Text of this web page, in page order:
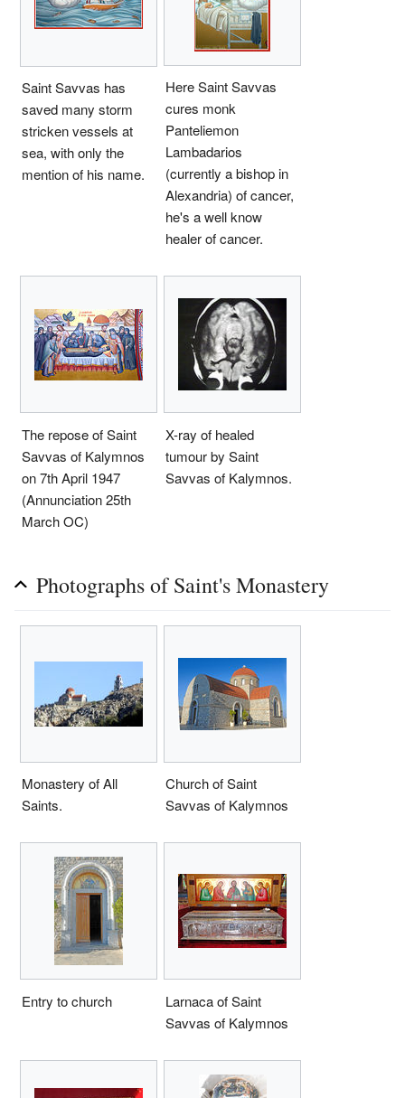
Saint Savvas has
saved many storm
stricken vessels at
sea, with only the
mention of his name.
Here Saint Savvas
cures monk
Panteliemon
Lambadarios
(currently a bishop in
Alexandria) of cancer,
he's a well know
healer of cancer.
The repose of Saint
Savvas of Kalymnos
on 7th April 1947
(Annunciation 25th
March OC)
X-ray of healed
tumour by Saint
Savvas of Kalymnos.
Photographs of Saint's Monastery
Monastery of All
Saints.
Church of Saint
Savvas of Kalymnos
Entry to church
Larnaca of Saint
Savvas of Kalymnos